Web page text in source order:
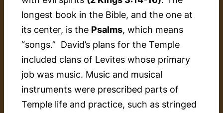
longest book in the Bible, and the one at
its center, is the Psalms, which means
“songs.” David’s plans for the Temple
included clans of Levites whose primary
job was music. Music and musical
instruments were prescribed parts of
Temple life and practice, such as stringed